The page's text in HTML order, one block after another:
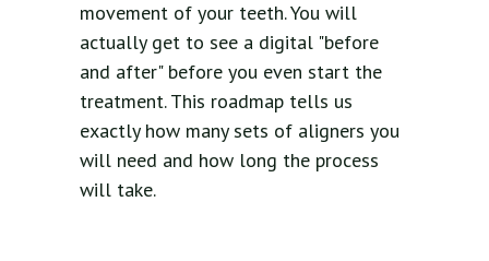
movement of your teeth. You will
actually get to see a digital "before
and after" before you even start the
treatment. This roadmap tells us
exactly how many sets of aligners you
will need and how long the process
will take.